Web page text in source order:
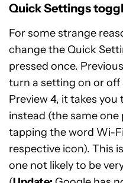
Quick Settings
For some strange
change the Quick
pressed once.
turn a setting on or off
Preview 4, it takes
instead (the same one
tapping the word Wi-
respective icon). This
one not likely to be